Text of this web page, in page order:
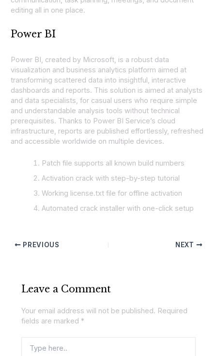
editing all in one place.
Power BI
Power BI, created by Microsoft, is a robust data
visualization and business analytics platform aimed at
transforming scattered data into insightful, interactive
dashboards and reports. This solution is aimed at analysts
and data specialists, for casual users who require simple
and understandable analysis tools without technical
prerequisites. Thanks to Power BI Service’s cloud
infrastructure, reports are published effortlessly, refreshed
and accessible worldwide on multiple devices.
Patch file supports all known build numbers
Activation crack with step-by-step tutorial
Working license.txt file for offline activation
Automated crack installer with one-click setup
PREVIOUS NEXT
Leave a Comment
Your email address will not be published. Required
fields are marked *
here..